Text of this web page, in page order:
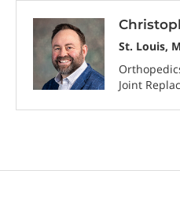
St. Louis,
Joint